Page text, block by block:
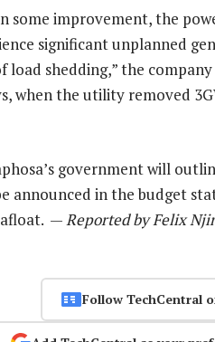
some improvement, the
significant unplanned
shedding,” the
when the utility removed
government will
announced in the budget
—Reported by Felix
Follow TechCentral